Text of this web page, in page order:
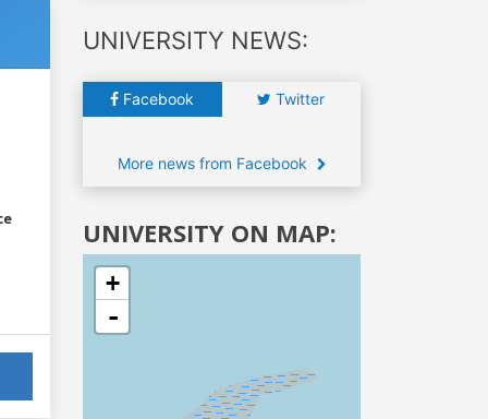
UNIVERSITY NEWS:
Facebook Twitter
More news from Facebook
UNIVERSITY ON MAP:
+
-